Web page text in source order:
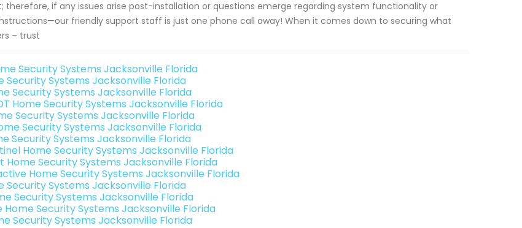
therefore, if any issues arise post-installation or questions emerge regarding system functionality or
friendly support staff is just one phone call away! When it comes down to securing what
– trust
Security Systems Jacksonville Florida
Security Systems Jacksonville Florida
Security Systems Jacksonville Florida
Home Security Systems Jacksonville Florida
Security Systems Jacksonville Florida
Security Systems Jacksonville Florida
Security Systems Jacksonville Florida
Home Security Systems Jacksonville Florida
Home Security Systems Jacksonville Florida
Home Security Systems Jacksonville Florida
Security Systems Jacksonville Florida
Security Systems Jacksonville Florida
Home Security Systems Jacksonville Florida
Security Systems Jacksonville Florida